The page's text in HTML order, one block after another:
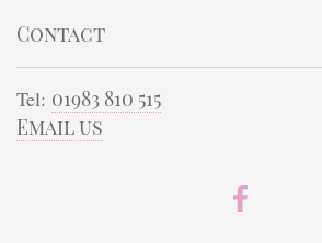
Contact
Tel: 01983 810 515
Email us